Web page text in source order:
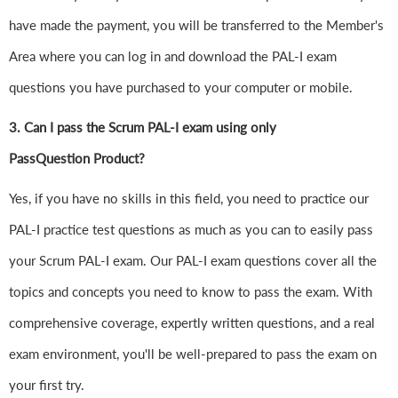
have made the payment, you will be transferred to the Member's
Area where you can log in and download the PAL-I exam
questions you have purchased to your computer or mobile.
3. Can I pass the Scrum PAL-I exam using only
PassQuestion Product?
Yes, if you have no skills in this field, you need to practice our
PAL-I practice test questions as much as you can to easily pass
your Scrum PAL-I exam. Our PAL-I exam questions cover all the
topics and concepts you need to know to pass the exam. With
comprehensive coverage, expertly written questions, and a real
exam environment, you'll be well-prepared to pass the exam on
your first try.